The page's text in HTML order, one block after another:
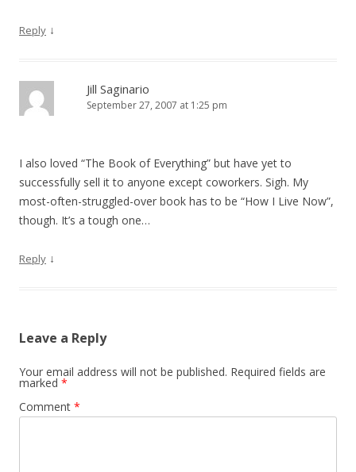
Reply ↓
Jill Saginario
September 27, 2007 at 1:25 pm
I also loved “The Book of Everything” but have yet to
successfully sell it to anyone except coworkers. Sigh. My
most-often-struggled-over book has to be “How I Live Now”,
though. It’s a tough one…
Reply ↓
Leave a Reply
Your email address will not be published. Required fields are
marked *
Comment *